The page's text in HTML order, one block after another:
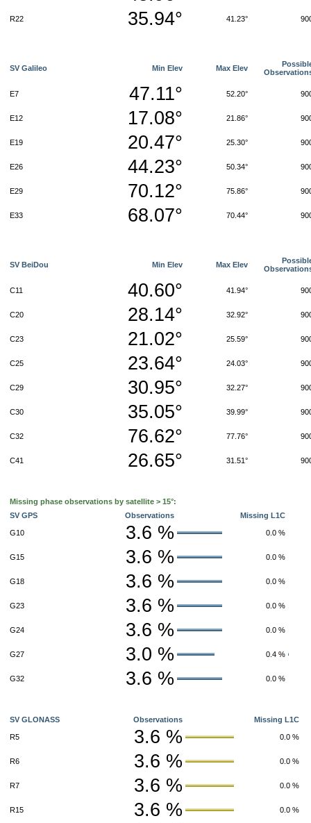
R22 35.94° 41.23°
SV Galileo Min Elev Max Elev
E7 47.11° 52.20°
E12 17.08° 21.86°
E19 20.47° 25.30°
E26 44.23° 50.34°
E29 70.12° 75.86°
E33 68.07° 70.44°
SV BeiDou Min Elev Max Elev
C11 40.60° 41.94°
C20 28.14° 32.92°
C23 21.02° 25.59°
C25 23.64° 24.03°
C29 30.95° 32.27°
C30 35.05° 39.99°
C32 76.62° 77.76°
C41 26.65° 31.51°
Missing phase observations by satellite > 15°:
SV GPS
Observations Missing L1C
G10 3.6 % 0.0 %
G15 3.6 % 0.0 %
G18 3.6 % 0.0 %
G23 3.6 % 0.0 %
G24 3.6 % 0.0 %
G27 3.0 % 0.4 %
G32 3.6 % 0.0 %
SV GLONASS Observations Missing L1C
R5 3.6 % 0.0 %
R6 3.6 % 0.0 %
R7 3.6 % 0.0 %
R15 3.6 % 0.0 %